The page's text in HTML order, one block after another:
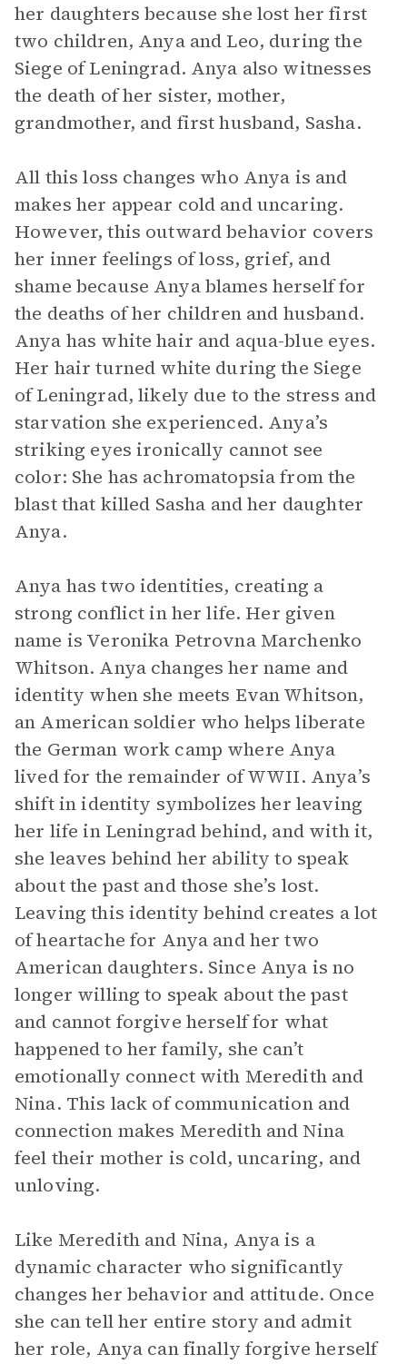
her daughters because she lost her first
two children, Anya and Leo, during the
Siege of Leningrad. Anya also witnesses
the death of her sister, mother,
grandmother, and first husband, Sasha.
All this loss changes who Anya is and
makes her appear cold and uncaring.
However, this outward behavior covers
her inner feelings of loss, grief, and
shame because Anya blames herself for
the deaths of her children and husband.
Anya has white hair and aqua-blue eyes.
Her hair turned white during the Siege
of Leningrad, likely due to the stress and
starvation she experienced. Anya’s
striking eyes ironically cannot see
color: She has achromatopsia from the
blast that killed Sasha and her daughter
Anya.
Anya has two identities, creating a
strong conflict in her life. Her given
name is Veronika Petrovna Marchenko
Whitson. Anya changes her name and
identity when she meets Evan Whitson,
an American soldier who helps liberate
the German work camp where Anya
lived for the remainder of WWII. Anya’s
shift in identity symbolizes her leaving
her life in Leningrad behind, and with it,
she leaves behind her ability to speak
about the past and those she’s lost.
Leaving this identity behind creates a lot
of heartache for Anya and her two
American daughters. Since Anya is no
longer willing to speak about the past
and cannot forgive herself for what
happened to her family, she can’t
emotionally connect with Meredith and
Nina. This lack of communication and
connection makes Meredith and Nina
feel their mother is cold, uncaring, and
unloving.
Like Meredith and Nina, Anya is a
dynamic character who significantly
changes her behavior and attitude. Once
she can tell her entire story and admit
her role, Anya can finally forgive herself